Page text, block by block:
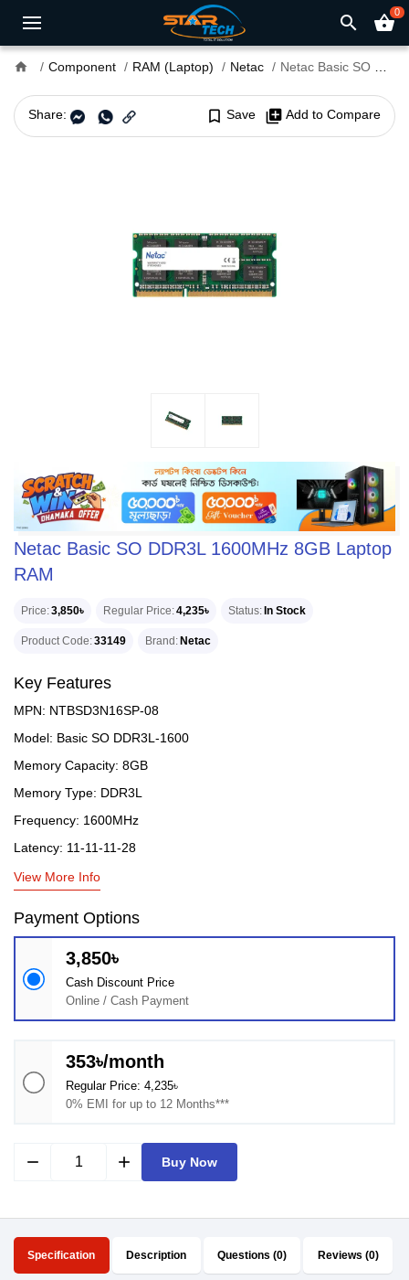
search shopping_basket0
home Component RAM (Laptop) Netac Netac Basic SO DDR3L 1600MHz 8GB Laptop RAM
Share: bookmark_border Save library_add Add to Compare
Netac Basic SO DDR3L 1600MHz 8GB Laptop
RAM
Price 3,850৳ Regular Price 4,235৳ Status In Stock
Product Code 33149 Brand Netac
Key Features
MPN: NTBSD3N16SP-08
Model: Basic SO DDR3L-1600
Memory Capacity: 8GB
Memory Type: DDR3L
Frequency: 1600MHz
Latency: 11-11-11-28
View More Info
Payment Options
3,850৳
Cash Discount Price
Online / Cash Payment
353৳/month
Regular Price: 4,235৳
0% EMI for up to 12 Months***
remove add Buy Now
Specification Description Questions (0) Reviews (0)